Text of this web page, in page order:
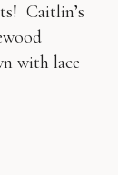
Caitlin’s
with lace